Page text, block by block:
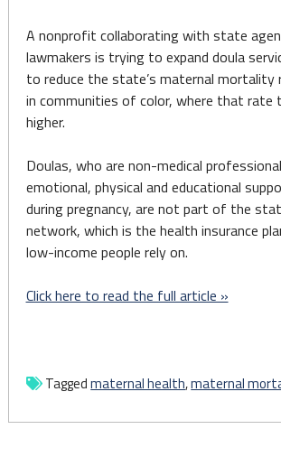
A nonprofit collaborating with state
lawmakers is trying to expand doula
to reduce the state’s maternal mortality
in communities of color, where that rate
higher.
Doulas, who are non-medical
emotional, physical and educational
during pregnancy, are not part of the
network, which is the health insurance
low-income people rely on.
Click here to read the full article »
Taggedmaternal health,maternal